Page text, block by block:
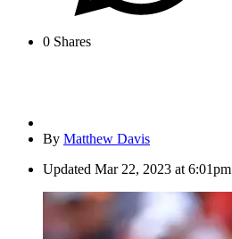
0 Shares
By Matthew Davis
Updated Mar 22, 2023 at 6:01pm